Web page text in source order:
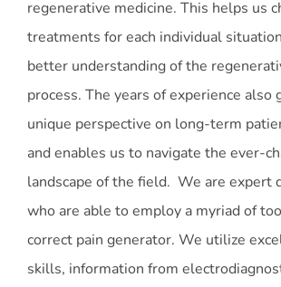
regenerative medicine. This helps us
treatments for each individual
better understanding of the
process. The years of experience also
unique perspective on long-term
and enables us to navigate the ever-
landscape of the field. We are expert
who are able to employ a myriad of
correct pain generator. We utilize
skills, information from